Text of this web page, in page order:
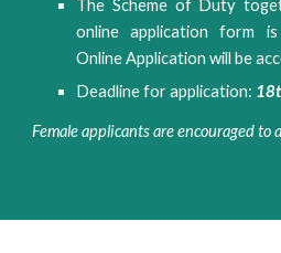
The Scheme of Duty
online application form
Online Application will be
Deadline for application:
Female applicants are encouraged to